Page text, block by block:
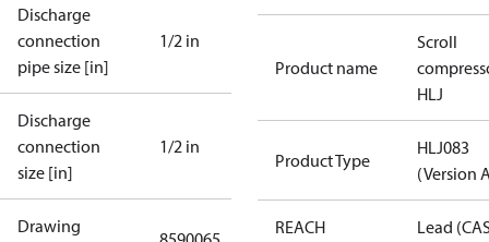
Discharge
connection
pipe size [in]
1/2 in
Discharge
connection
size [in]
1/2 in
Drawing
Product name
Scroll
HLJ
Product Type
HLJ083
(Version
REACH
Lead